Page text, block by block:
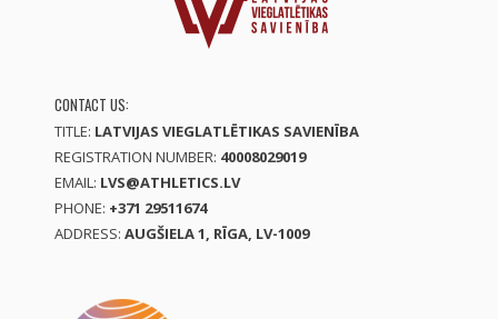
CONTACT US:
TITLE: LATVIJAS VIEGLATLĒTIKAS SAVIENĪBA
REGISTRATION NUMBER: 40008029019
EMAIL: LVS@ATHLETICS.LV
PHONE: +371 29511674
ADDRESS: AUGŠIELA 1, RĪGA, LV-1009